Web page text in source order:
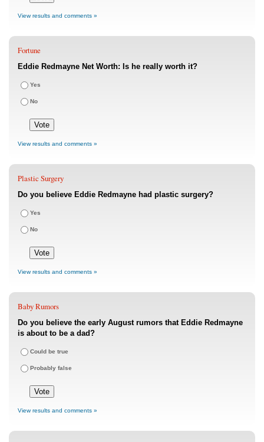
View results and comments »
Fortune
Eddie Redmayne Net Worth: Is he really worth it?
Yes
No
View results and comments »
Plastic Surgery
Do you believe Eddie Redmayne had plastic surgery?
Yes
No
View results and comments »
Baby Rumors
Do you believe the early August rumors that Eddie Redmayne
is about to be a dad?
Could be true
Probably false
View results and comments »